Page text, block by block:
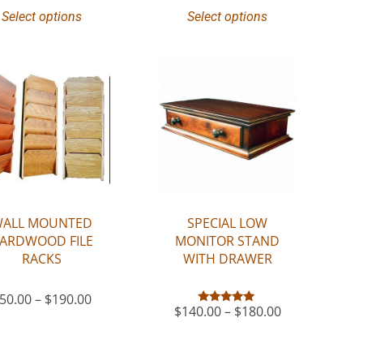
Select options Select options
MOUNTED
FILE
RACKS
– $190.00
SPECIAL LOW
MONITOR STAND
WITH DRAWER
Rated
$140.00– $180.00